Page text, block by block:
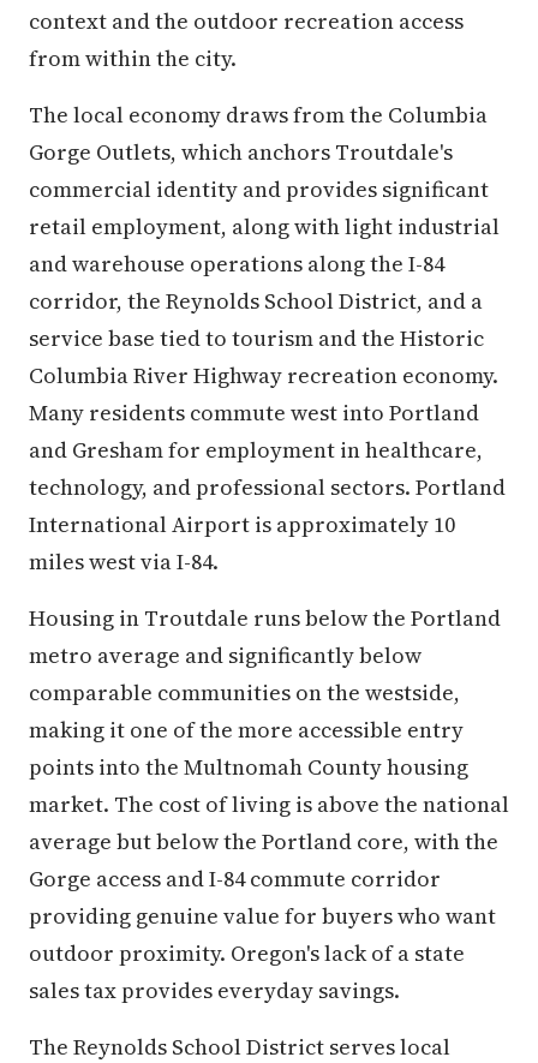
context and the outdoor recreation access
from within the city.
The local economy draws from the Columbia
Gorge Outlets, which anchors Troutdale's
commercial identity and provides significant
retail employment, along with light industrial
and warehouse operations along the I-84
corridor, the Reynolds School District, and a
service base tied to tourism and the Historic
Columbia River Highway recreation economy.
Many residents commute west into Portland
and Gresham for employment in healthcare,
technology, and professional sectors. Portland
International Airport is approximately 10
miles west via I-84.
Housing in Troutdale runs below the Portland
metro average and significantly below
comparable communities on the westside,
making it one of the more accessible entry
points into the Multnomah County housing
market. The cost of living is above the national
average but below the Portland core, with the
Gorge access and I-84 commute corridor
providing genuine value for buyers who want
outdoor proximity. Oregon's lack of a state
sales tax provides everyday savings.
The Reynolds School District serves local